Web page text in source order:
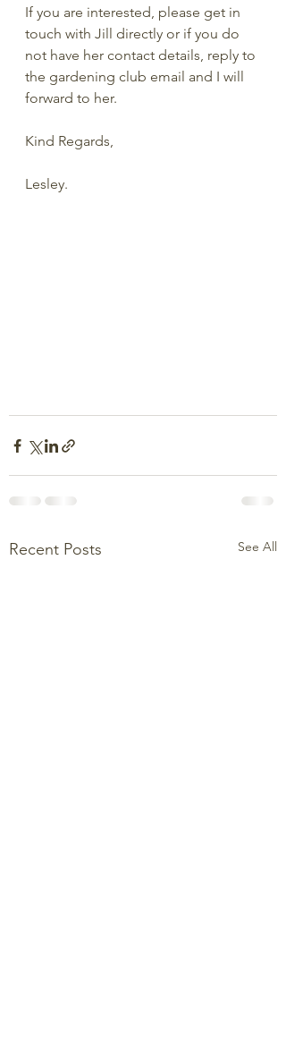
If you are interested, please get in
touch with Jill directly or if you do
not have her contact details, reply to
the gardening club email and I will
forward to her.
Kind Regards,
Lesley.
Recent Posts See All